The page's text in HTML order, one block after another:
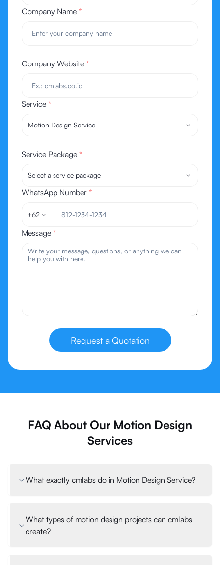
Company Name *
Company Website *
Service *
Motion Design Service
Service Package *
Select a service package
WhatsApp Number *
+62
Message *
Request a Quotation
FAQ About Our Motion Design
Services
What exactly cmlabs do in Motion Design Service?
What types of motion design projects can cmlabs
create?